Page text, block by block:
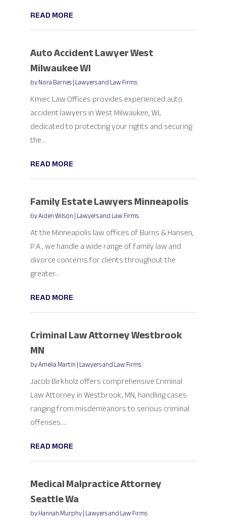
READ MORE
Auto Accident Lawyer West
Milwaukee WI
byNora Barnes|Lawyers and Law Firms
Kmiec Law Offices provides experienced auto
accident lawyers in West Milwaukee, WI,
dedicated to protecting your rights and securing
the...
READ MORE
Family Estate Lawyers Minneapolis
byAiden Wilson|Lawyers and Law Firms
At the Minneapolis law offices of Burns & Hansen,
P.A., we handle a wide range of family law and
divorce concerns for clients throughout the
greater...
READ MORE
Criminal Law Attorney Westbrook
MN
byAmelia Martin|Lawyers and Law Firms
Jacob Birkholz offers comprehensive Criminal
Law Attorney in Westbrook, MN, handling cases
ranging from misdemeanors to serious criminal
offenses....
READ MORE
Medical Malpractice Attorney
Seattle Wa
byHannah Murphy|Lawyers and Law Firms